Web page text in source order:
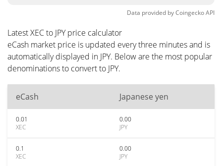
Data provided byCoingeckoAPI
Latest XEC to JPY price calculator
eCash market price is updated every three minutes and is
automatically displayed in JPY. Below are the most popular
denominations to convert to JPY.
eCash Japanese yen
0.01
XEC
0.00
JPY
0.1
XEC
0.00
JPY